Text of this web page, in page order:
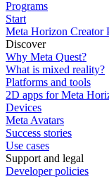
Programs
Start
Meta Horizon Creator
Discover
Why Meta Quest?
What is mixed reality?
Platforms and tools
2D apps for Meta
Devices
Meta Avatars
Success stories
Use cases
Support and legal
Developer policies